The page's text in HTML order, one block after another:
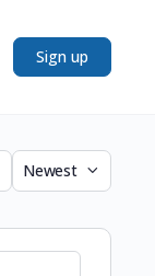
Sign up
Sort